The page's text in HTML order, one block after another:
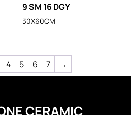
9 SM 16 DGY
30X60CM
4 5 6 7 →
CERAMIC